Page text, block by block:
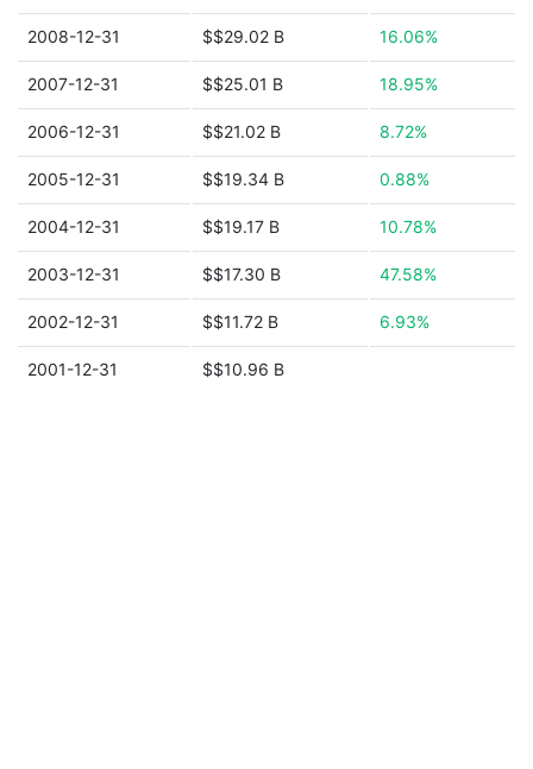
2008-12-31 $$29.02 B 16.06%
2007-12-31 $$25.01 B 18.95%
2006-12-31 $$21.02 B 8.72%
2005-12-31 $$19.34 B 0.88%
2004-12-31 $$19.17 B 10.78%
2003-12-31 $$17.30 B 47.58%
2002-12-31 $$11.72 B 6.93%
2001-12-31 $$10.96 B